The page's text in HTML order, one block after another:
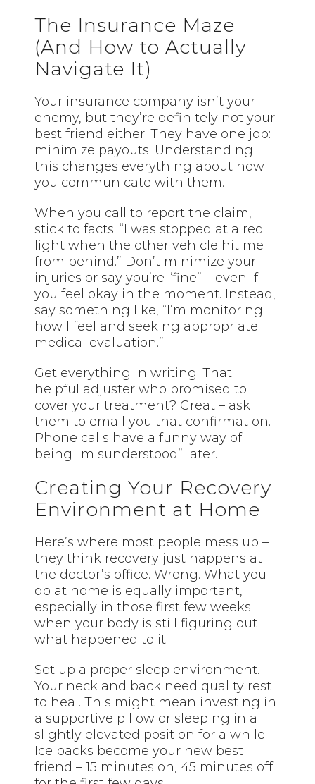
The Insurance Maze
(And How to Actually
Navigate It)
Your insurance company isn’t your
enemy, but they’re definitely not your
best friend either. They have one job:
minimize payouts. Understanding
this changes everything about how
you communicate with them.
When you call to report the claim,
stick to facts. “I was stopped at a red
light when the other vehicle hit me
from behind.” Don’t minimize your
injuries or say you’re “fine” – even if
you feel okay in the moment. Instead,
say something like, “I’m monitoring
how I feel and seeking appropriate
medical evaluation.”
Get everything in writing. That
helpful adjuster who promised to
cover your treatment? Great – ask
them to email you that confirmation.
Phone calls have a funny way of
being “misunderstood” later.
Creating Your Recovery
Environment at Home
Here’s where most people mess up –
they think recovery just happens at
the doctor’s office. Wrong. What you
do at home is equally important,
especially in those first few weeks
when your body is still figuring out
what happened to it.
Set up a proper sleep environment.
Your neck and back need quality rest
to heal. This might mean investing in
a supportive pillow or sleeping in a
slightly elevated position for a while.
Ice packs become your new best
friend – 15 minutes on, 45 minutes off